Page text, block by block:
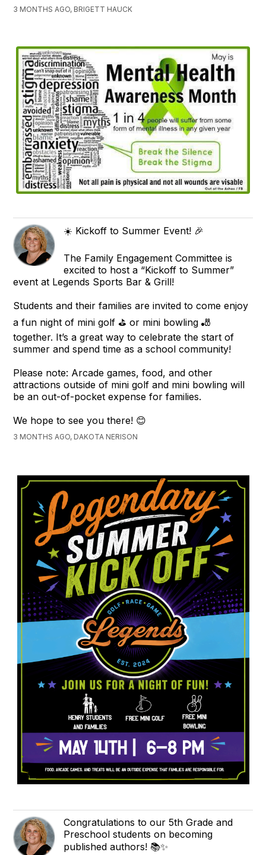
3 MONTHS AGO, BRIGETT HAUCK
☀️ Kickoff to Summer Event! 🎉
The Family Engagement Committee is
excited to host a “Kickoff to Summer”
event at Legends Sports Bar & Grill!
Students and their families are invited to come enjoy
a fun night of mini golf ⛳ or mini bowling 🎳
together. It’s a great way to celebrate the start of
summer and spend time as a school community!
Please note: Arcade games, food, and other
attractions outside of mini golf and mini bowling will
be an out-of-pocket expense for families.
We hope to see you there! 😊
3 MONTHS AGO, DAKOTA NERISON
Congratulations to our 5th Grade and
Preschool students on becoming
published authors! 📚✨